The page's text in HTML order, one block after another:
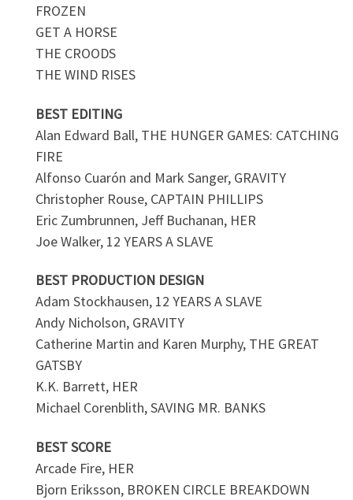
FROZEN
GET A HORSE
THE CROODS
THE WIND RISES
BEST EDITING
Alan Edward Ball, THE HUNGER GAMES: CATCHING
FIRE
Alfonso Cuarón and Mark Sanger, GRAVITY
Christopher Rouse, CAPTAIN PHILLIPS
Eric Zumbrunnen, Jeff Buchanan, HER
Joe Walker, 12 YEARS A SLAVE
BEST PRODUCTION DESIGN
Adam Stockhausen, 12 YEARS A SLAVE
Andy Nicholson, GRAVITY
Catherine Martin and Karen Murphy, THE GREAT
GATSBY
K.K. Barrett, HER
Michael Corenblith, SAVING MR. BANKS
BEST SCORE
Arcade Fire, HER
Bjorn Eriksson, BROKEN CIRCLE BREAKDOWN